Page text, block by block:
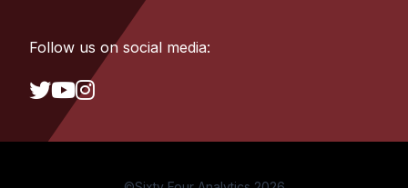
Follow us on social media: